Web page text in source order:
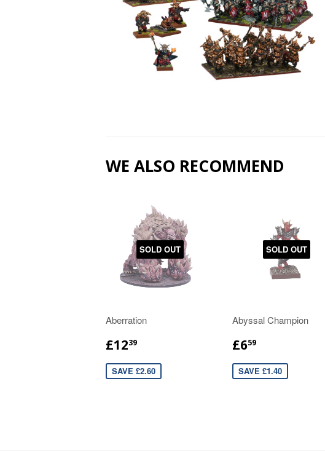
WE ALSO RECOMMEND
SOLD OUT
Aberration
£1239
SAVE £2.60
SOLD OUT
Abyssal Champion
£659
SAVE £1.40